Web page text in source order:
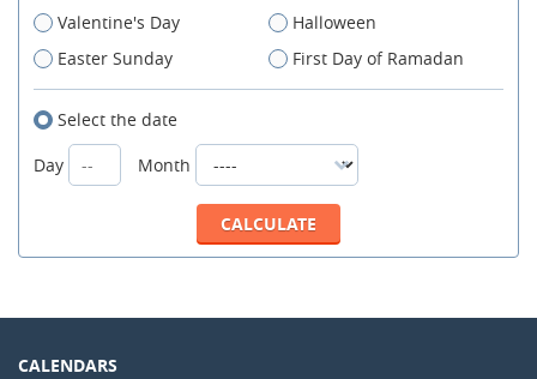
Valentine's Day
Halloween
Easter Sunday
First Day of Ramadan
Select the date
Day
Month
CALENDARS